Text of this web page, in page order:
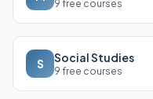
9 free courses
S Social Studies
9 free courses